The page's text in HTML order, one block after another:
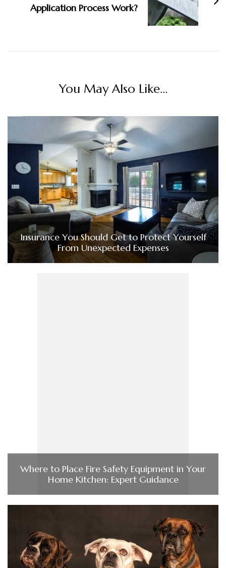
Application Process Work?
You May Also Like...
Insurance You Should Get to Protect Yourself
From Unexpected Expenses
Where to Place Fire Safety Equipment in Your
Home Kitchen: Expert Guidance